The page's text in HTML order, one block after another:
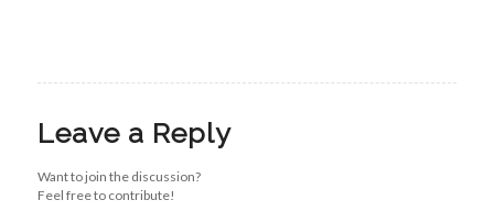
Leave a Reply
Want to join the discussion?
Feel free to contribute!